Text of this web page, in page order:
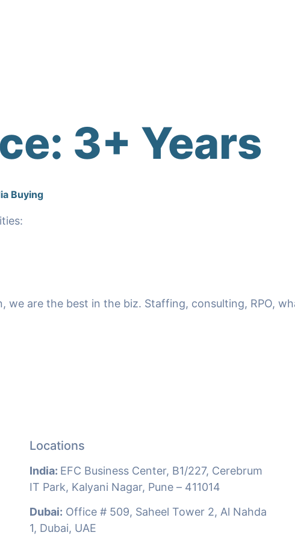
3+ Years
Buying
are the best in the biz. Staffing, consulting, RPO,
Locations
India: EFC Business Center, B1/227, Cerebrum
IT Park, Kalyani Nagar, Pune – 411014
Dubai: Office # 509, Saheel Tower 2, Al Nahda
1, Dubai, UAE